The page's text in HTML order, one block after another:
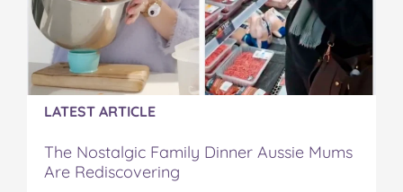
LATEST ARTICLE
The Nostalgic Family Dinner Aussie Mums
Are Rediscovering